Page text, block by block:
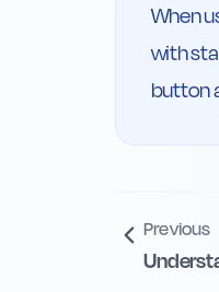
When
with
button
Previous